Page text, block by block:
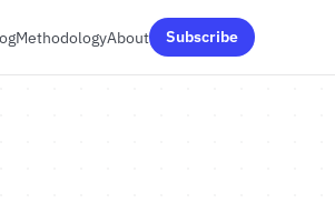
MethodologyAbout Subscribe